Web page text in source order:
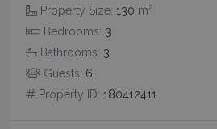
Property Size: 130 m2
Bedrooms: 3
Bathrooms: 3
Guests: 6
Property ID: 180412411
pys_session_limit